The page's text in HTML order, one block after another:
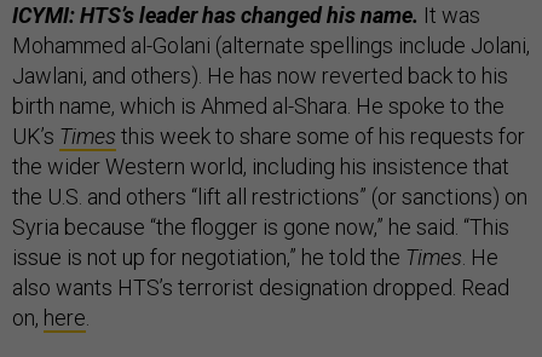
ICYMI: HTS’s leader has changed his name. It was
Mohammed al-Golani (alternate spellings include Jolani,
Jawlani, and others). He has now reverted back to his
birth name, which is Ahmed al-Shara. He spoke to the
UK’s Times this week to share some of his requests for
the wider Western world, including his insistence that
the U.S. and others “lift all restrictions” (or sanctions) on
Syria because “the flogger is gone now,” he said. “This
issue is not up for negotiation,” he told the Times . He
also wants HTS’s terrorist designation dropped. Read
on, here